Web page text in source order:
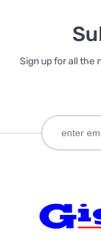
Sign up for all the